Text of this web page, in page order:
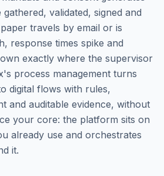
validated, signed and
travels by email or is
response times spike and
exactly where the supervisor
process management turns
digital flows with rules,
and auditable evidence, without
your core: the platform sits on
already use and orchestrates
it.